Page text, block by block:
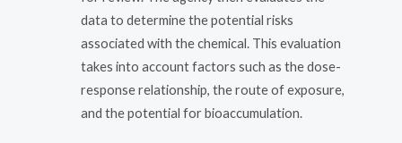
data to determine the potential risks
associated with the chemical. This evaluation
takes into account factors such as the dose-
response relationship, the route of exposure,
and the potential for bioaccumulation.